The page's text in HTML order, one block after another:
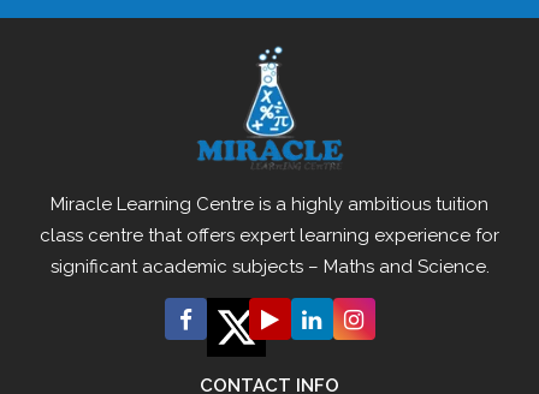
Miracle Learning Centre is a highly ambitious tuition
class centre that offers expert learning experience for
significant academic subjects – Maths and Science.
CONTACT INFO